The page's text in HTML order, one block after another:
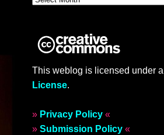
This weblog is licensed under a
License.
» Privacy Policy«
» Submission Policy«